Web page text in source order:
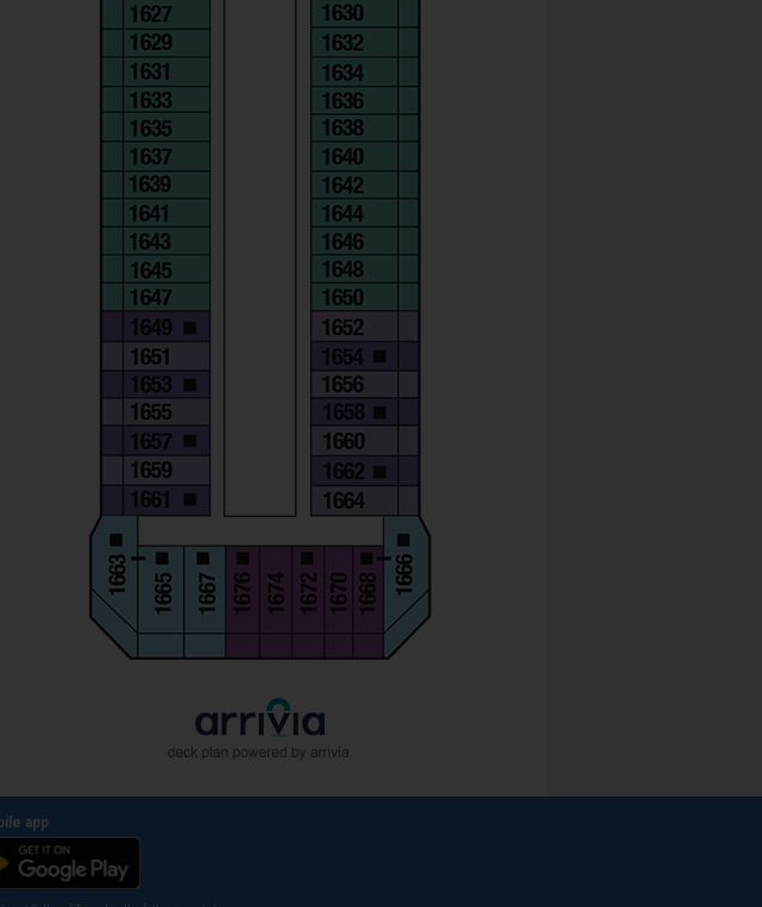
app